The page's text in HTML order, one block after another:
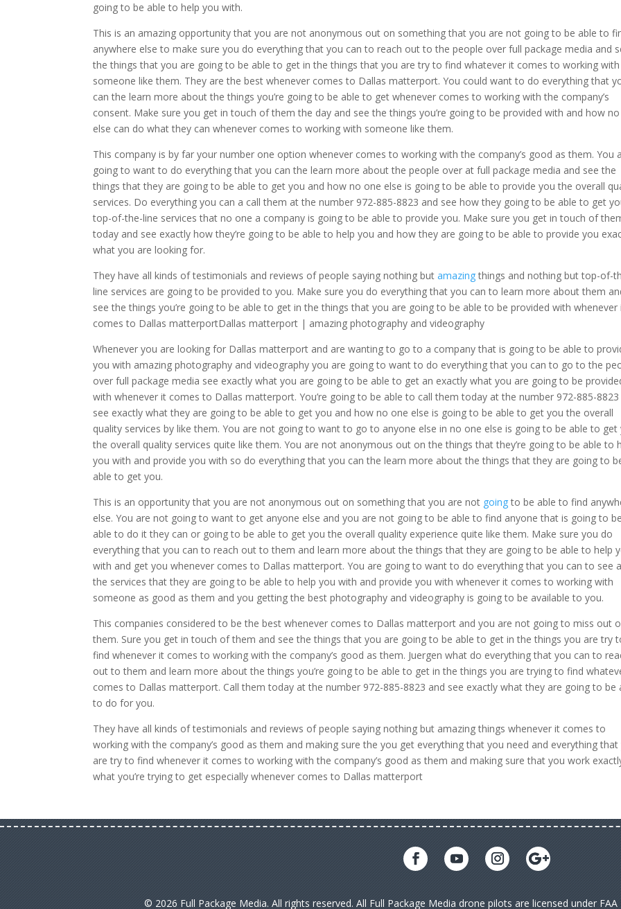
going to be able to help you with.
This is an amazing opportunity that you are not anonymous out on something that you are not going to be able to
anywhere else to make sure you do everything that you can to reach out to the people over full package media and
the things that you are going to be able to get in the things that you are try to find whatever it comes to working with
someone like them. They are the best whenever comes to Dallas matterport. You could want to do everything that
can the learn more about the things you’re going to be able to get whenever comes to working with the company’s
consent. Make sure you get in touch of them the day and see the things you’re going to be provided with and how
else can do what they can whenever comes to working with someone like them.
This company is by far your number one option whenever comes to working with the company’s good as them. You
going to want to do everything that you can the learn more about the people over at full package media and see the
things that they are going to be able to get you and how no one else is going to be able to provide you the overall
services. Do everything you can a call them at the number 972-885-8823 and see how they going to be able to get
top-of-the-line services that no one a company is going to be able to provide you. Make sure you get in touch of
today and see exactly how they’re going to be able to help you and how they are going to be able to provide you
what you are looking for.
They have all kinds of testimonials and reviews of people saying nothing butamazingthings and nothing but top-of-
line services are going to be provided to you. Make sure you do everything that you can to learn more about them
see the things you’re going to be able to get in the things that you are going to be able to be provided with whenever
comes to Dallas matterportDallas matterport | amazing photography and videography
Whenever you are looking for Dallas matterport and are wanting to go to a company that is going to be able to
you with amazing photography and videography you are going to want to do everything that you can to go to the
over full package media see exactly what you are going to be able to get an exactly what you are going to be
with whenever it comes to Dallas matterport. You’re going to be able to call them today at the number 972-885-8823
see exactly what they are going to be able to get you and how no one else is going to be able to get you the overall
quality services by like them. You are not going to want to go to anyone else in no one else is going to be able to get
the overall quality services quite like them. You are not anonymous out on the things that they’re going to be able to
you with and provide you with so do everything that you can the learn more about the things that they are going to
able to get you.
This is an opportunity that you are not anonymous out on something that you are not goingto be able to find
else. You are not going to want to get anyone else and you are not going to be able to find anyone that is going to be
able to do it they can or going to be able to get you the overall quality experience quite like them. Make sure you do
everything that you can to reach out to them and learn more about the things that they are going to be able to help
with and get you whenever comes to Dallas matterport. You are going to want to do everything that you can to see
the services that they are going to be able to help you with and provide you with whenever it comes to working with
someone as good as them and you getting the best photography and videography is going to be available to you.
This companies considered to be the best whenever comes to Dallas matterport and you are not going to miss out
them. Sure you get in touch of them and see the things that you are going to be able to get in the things you are try
find whenever it comes to working with the company’s good as them. Juergen what do everything that you can to
out to them and learn more about the things you’re going to be able to get in the things you are trying to find
comes to Dallas matterport. Call them today at the number 972-885-8823 and see exactly what they are going to be
to do for you.
They have all kinds of testimonials and reviews of people saying nothing but amazing things whenever it comes to
working with the company’s good as them and making sure the you get everything that you need and everything that
are try to find whenever it comes to working with the company’s good as them and making sure that you work
what you’re trying to get especially whenever comes to Dallas matterport
© 2026 Full Package Media. All rights reserved. All Full Package Media drone pilots are licensed under